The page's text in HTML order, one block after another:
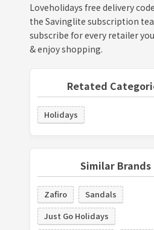
Loveholidays free delivery
the Savinglite subscription
subscribe for every retailer
& enjoy shopping.
Retated
Holidays
Similar Brands
Zafiro
Sandals
Just Go Holidays